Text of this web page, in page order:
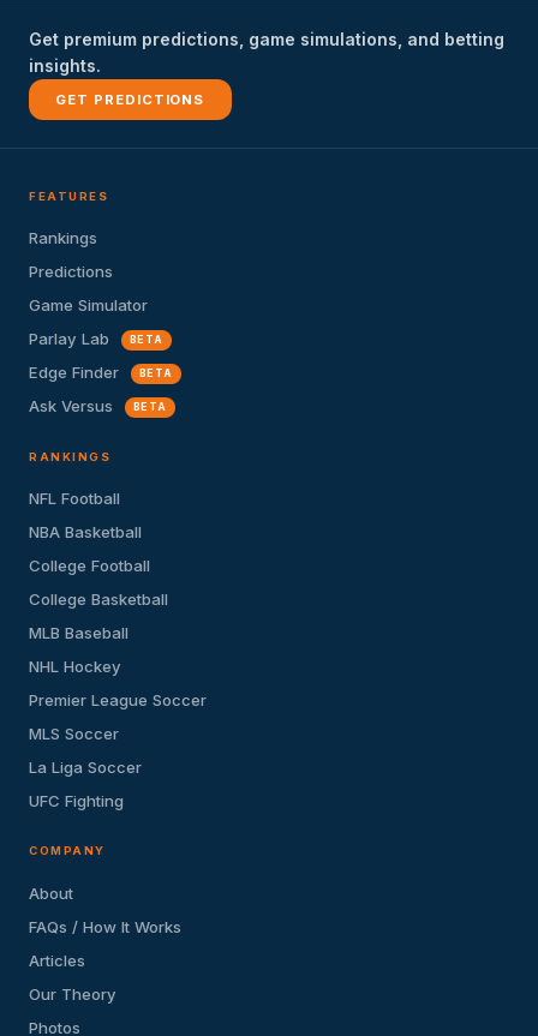
Get premium predictions, game simulations, and betting
insights.
GET PREDICTIONS
FEATURES
Rankings
Predictions
Game Simulator
Parlay Lab
BETA
Edge Finder BETA
Ask Versus BETA
RANKINGS
NFL Football
NBA Basketball
College Football
College Basketball
MLB Baseball
NHL Hockey
Premier League Soccer
MLS Soccer
La Liga Soccer
UFC Fighting
COMPANY
About
FAQs / How It Works
Articles
Our Theory
Photos